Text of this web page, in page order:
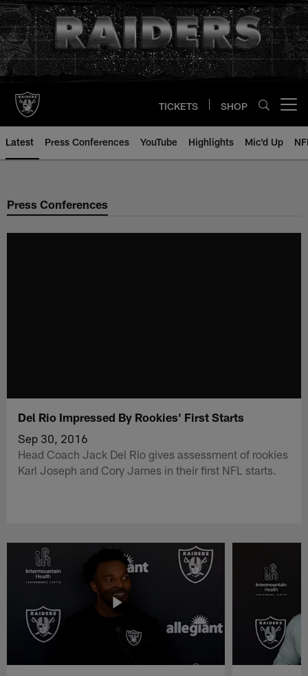
Skip
to
main
content
TICKETS SHOP
Latest Press Conferences YouTube Highlights Mic'd Up
Press Conferences
Del Rio Impressed By Rookies' First Starts
Sep 30, 2016
Head Coach Jack Del Rio gives assessment of rookies
Karl Joseph and Cory James in their first NFL starts.